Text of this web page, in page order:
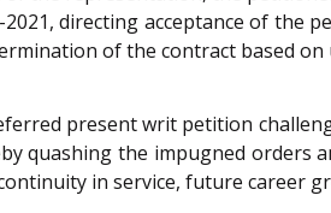
directing acceptance of the
of the contract based
present writ petition
quashing the impugned orders
in service, future career